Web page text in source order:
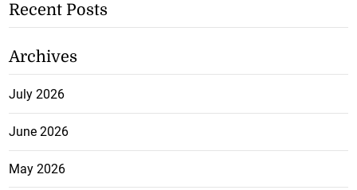
Recent Posts
Archives
July 2026
June 2026
May 2026